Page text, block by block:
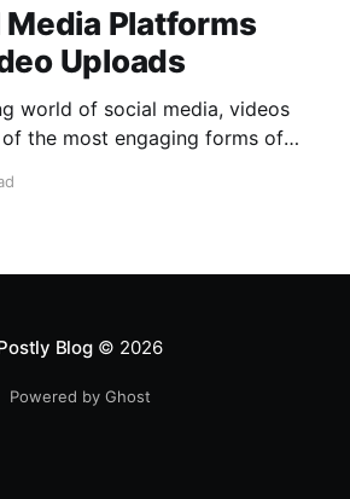
Media Platforms
Uploads
world of social media, videos
the most engaging forms of
video uploads and their
Blog© 2026
Powered by Ghost